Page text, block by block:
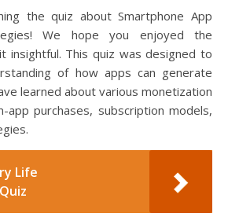
the quiz about Smartphone App
We hope you enjoyed the
insightful. This quiz was designed to
of how apps can generate
learned about various monetization
app purchases, subscription models,
Life